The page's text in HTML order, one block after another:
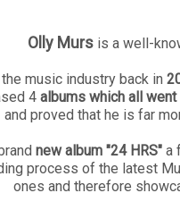
Olly Murs is a well-
music industry back in
4 albums which all went
and proved that he is far
new album "24 HRS" a
process of the latest
ones and therefore